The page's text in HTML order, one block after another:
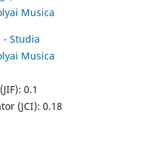
Musica
- Studia
Musica
0.1
(JCI): 0.18